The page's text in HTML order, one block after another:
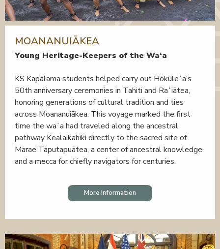
MOANANUIĀKEA
Young Heritage-Keepers of the Wa‘a
KS Kapālama students helped carry out Hōkūleʻa’s
50th anniversary ceremonies in Tahiti and Raʻiātea,
honoring generations of cultural tradition and ties
across Moananuiākea. This voyage marked the first
time the waʻa had traveled along the ancestral
pathway Kealaikahiki directly to the sacred site of
Marae Taputapuātea, a center of ancestral knowledge
and a mecca for chiefly navigators for centuries.
More Information